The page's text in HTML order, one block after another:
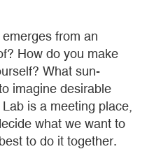
from an
How do you make
What sun-
imagine desirable
is a meeting place,
what we want to
to do it together.